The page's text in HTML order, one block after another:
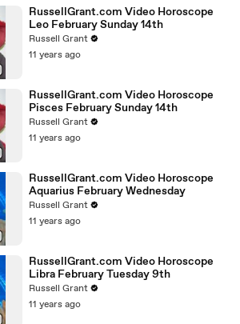
RussellGrant.com Video Horoscope
Leo February Sunday 14th
Russell Grant
11 years ago
RussellGrant.com Video Horoscope
Pisces February Sunday 14th
Russell Grant
11 years ago
RussellGrant.com Video Horoscope
Aquarius February Wednesday
Russell Grant
11 years ago
RussellGrant.com Video Horoscope
Libra February Tuesday 9th
Russell Grant
11 years ago